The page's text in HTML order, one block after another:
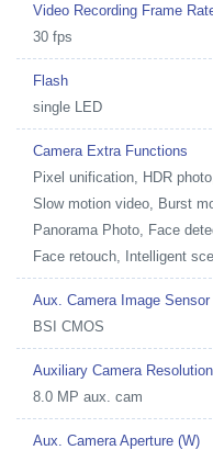
Video Recording Frame
30 fps
Flash
single LED
Camera Extra Functions
Pixel unification, HDR
Slow motion video, Burst
Panorama Photo, Face
Face retouch, Intelligent
Aux. Camera Image Sensor
BSI CMOS
Auxiliary Camera Resolution
8.0 MP aux. cam
Aux. Camera Aperture (W)